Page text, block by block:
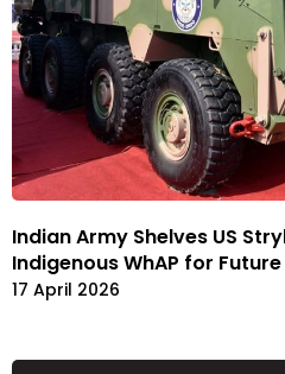
Indian Army Shelves US
Indigenous WhAP for
17 April 2026